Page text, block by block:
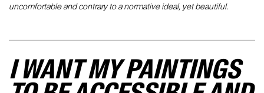
uncomfortable and contrary to a normative ideal, yet beautiful.
I WANT MY PAINTINGS